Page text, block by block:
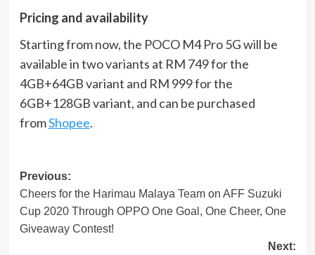
Pricing and availability
Starting from now, the POCO M4 Pro 5G will be
available in two variants at RM 749 for the
4GB+64GB variant and RM 999 for the
6GB+128GB variant, and can be purchased
fromShopee.
Post
navigation
Previous:
Cheers for the Harimau Malaya Team on AFF Suzuki
Cup 2020 Through OPPO One Goal, One Cheer, One
Giveaway Contest!
Next: